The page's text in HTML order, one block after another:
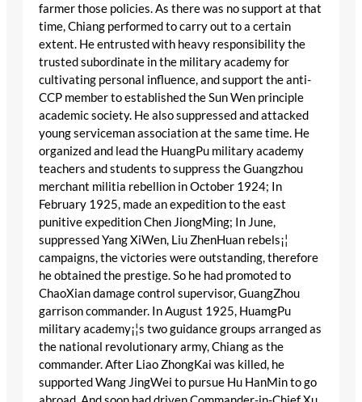
farmer those policies. As there was no support at that
time, Chiang performed to carry out to a certain
extent. He entrusted with heavy responsibility the
trusted subordinate in the military academy for
cultivating personal influence, and support the anti-
CCP member to established the Sun Wen principle
academic society. He also suppressed and attacked
young serviceman association at the same time. He
organized and lead the HuangPu military academy
teachers and students to suppress the Guangzhou
merchant militia rebellion in October 1924; In
February 1925, made an expedition to the east
punitive expedition Chen JiongMing; In June,
suppressed Yang XiWen, Liu ZhenHuan rebels¡¦
campaigns, the victories were outstanding, therefore
he obtained the prestige. So he had promoted to
ChaoXian damage control supervisor, GuangZhou
garrison commander. In August 1925, HuamgPu
military academy¡¦s two guidance groups arranged as
the national revolutionary army, Chiang as the
commander. After Liao ZhongKai was killed, he
supported Wang JingWei to pursue Hu HanMin to go